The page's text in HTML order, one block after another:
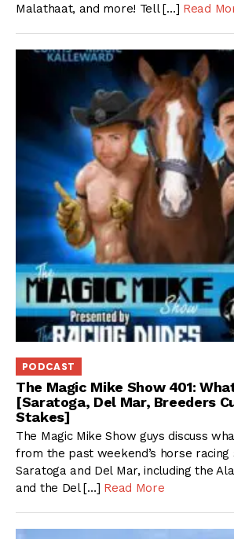
Malathaat, and more! Tell […] Read
PODCAST
The Magic Mike Show 401:
[Saratoga, Del Mar, Breeders
Stakes]
The Magic Mike Show guys discuss
from the past weekend’s horse
Saratoga and Del Mar, including the
and the Del […] Read More